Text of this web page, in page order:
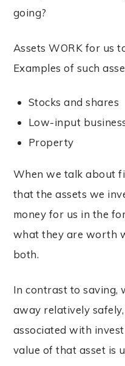
going?
Assets WORK for us
Examples of such
Stocks and shares
Low-input
Property
When we talk about
that the assets we
money for us in the
what they are worth
both.
In contrast to saving,
away relatively
associated with
value of that asset is